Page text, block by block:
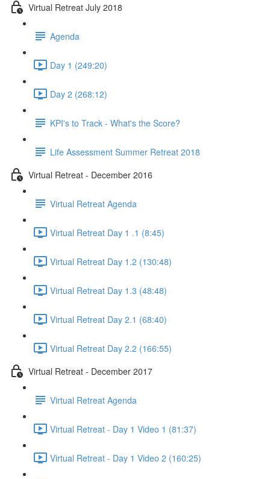
Virtual Retreat July 2018
Agenda
Day 1 (249:20)
Day 2 (268:12)
KPI's to Track - What's the Score?
Life Assessment Summer Retreat 2018
Virtual Retreat - December 2016
Virtual Retreat Agenda
Virtual Retreat Day 1 .1 (8:45)
Virtual Retreat Day 1.2 (130:48)
Virtual Retreat Day 1.3 (48:48)
Virtual Retreat Day 2.1 (68:40)
Virtual Retreat Day 2.2 (166:55)
Virtual Retreat - December 2017
Virtual Retreat Agenda
Virtual Retreat - Day 1 Video 1 (81:37)
Virtual Retreat - Day 1 Video 2 (160:25)